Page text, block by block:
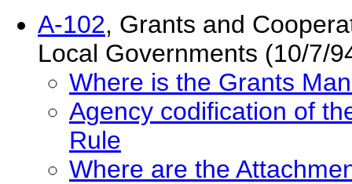
A-102, Grants and
Local Governments (10/7/
Where is the Grants
Agency codification of
Rule
Where are the